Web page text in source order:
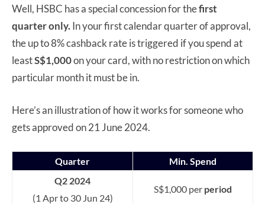
Well, HSBC has a special concession for thefirst
quarter only.In your first calendar quarter of approval,
the up to 8% cashback rate is triggered if you spend at
leastS$1,000on your card, with no restriction on which
particular month it must be in.
Here’s an illustration of how it works for someone who
gets approved on 21 June 2024.
Quarter
Min. Spend
Q2 2024
(1 Apr to 30 Jun 24)
S$1,000 per period